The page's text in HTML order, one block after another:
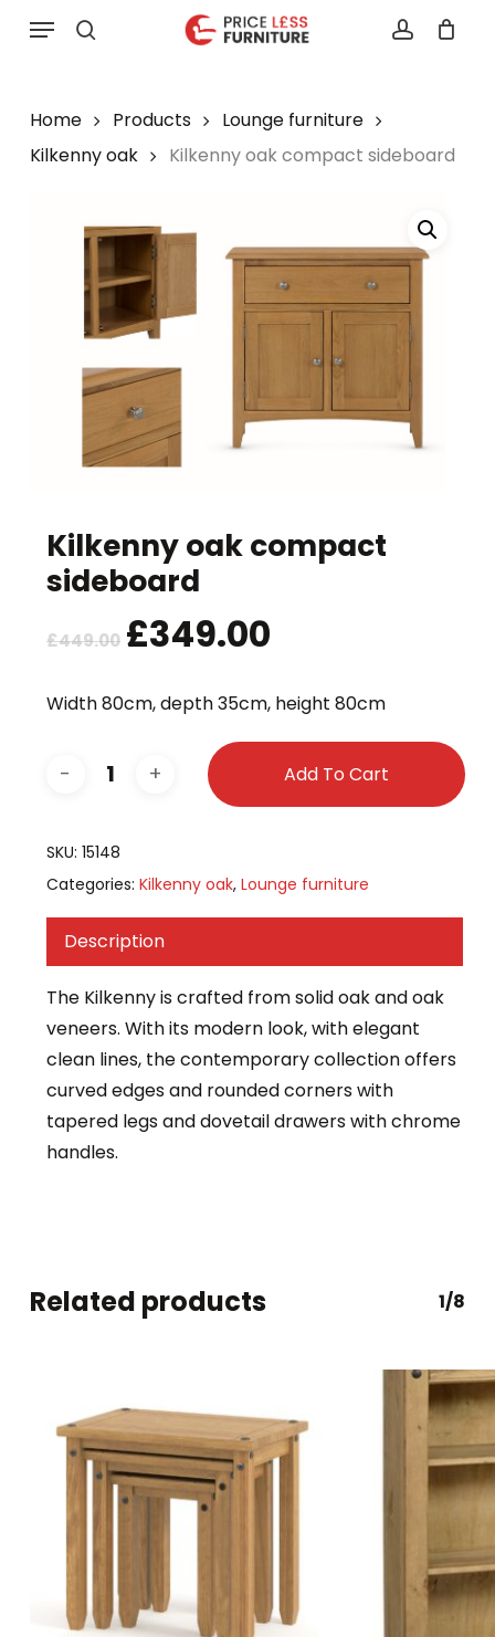
Menu
Home Products
Lounge furniture
Kilkenny oak
Kilkenny oak compact sideboard
Kilkenny oak compact
sideboard
£449.00 Original
price
was:
£449.00.
£349.00Current
is:
£349.00.
Width 80cm, depth 35cm, height 80cm
Add To Cart
SKU: 15148
Categories: Kilkenny oak, Lounge furniture
Description
The Kilkenny is crafted from solid oak and oak
veneers. With its modern look, with elegant
clean lines, the contemporary collection offers
curved edges and rounded corners with
tapered legs and dovetail drawers with chrome
handles.
Related products 1/8